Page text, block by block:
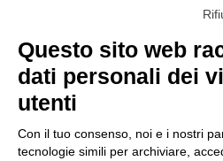
accordance with EU Regulation
Group
DKC Europe's general terms
sale
Questo sito web
dati personali dei
utenti
Con il tuo consenso, noi e i nostri
tecnologie simili per archiviare,